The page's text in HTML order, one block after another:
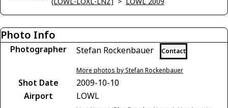
Photo Info
Photographer Stefan Rockenbauer Contact
More photos by Stefan Rockenbauer
Shot Date
2009-10-10
Airport
LOWL